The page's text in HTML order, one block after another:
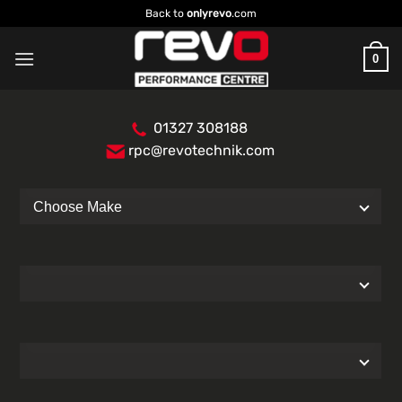
to
content
Back to onlyrevo.com
0
01327 308188
rpc@revotechnik.com